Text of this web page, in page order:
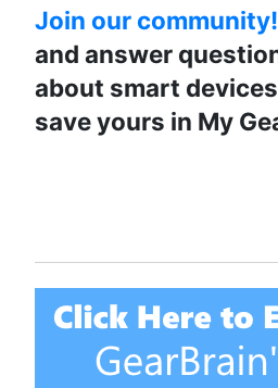
Join our community!
and answer
about smart
save yours in My